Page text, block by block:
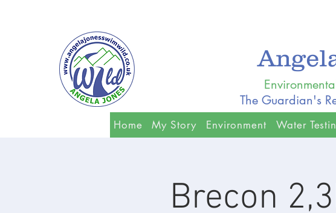
The Guardian's
Home My Story Environment Water
Brecon